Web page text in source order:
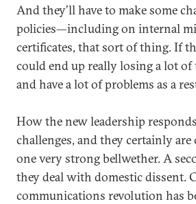
And they’ll have to make some
policies—including on internal
certificates, that sort of thing. If
could end up really losing a lot
and have a lot of problems as a
How the new leadership
challenges, and they certainly
one very strong bellwether. A
they deal with domestic dissent.
communications revolution has